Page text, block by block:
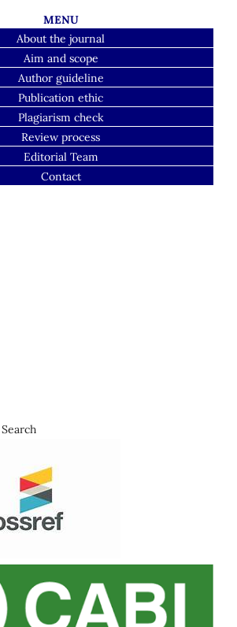
MENU
About the journal
Aim and scope
Author guideline
Publication ethic
Plagiarism check
Review process
Editorial Team
Contact